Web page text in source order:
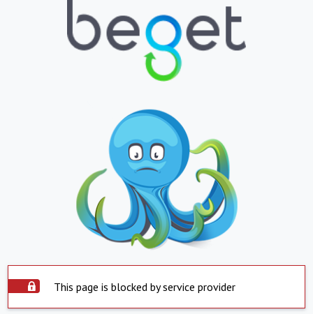
This page is blocked by service provider